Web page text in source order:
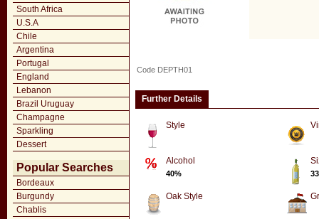
South Africa
U.S.A
Chile
Argentina
Portugal
England
Lebanon
Brazil Uruguay
Champagne
Sparkling
Dessert
Popular Searches
Bordeaux
Burgundy
Chablis
Code DEPTH01
Further Details
Style
Alcohol
40%
Oak Style